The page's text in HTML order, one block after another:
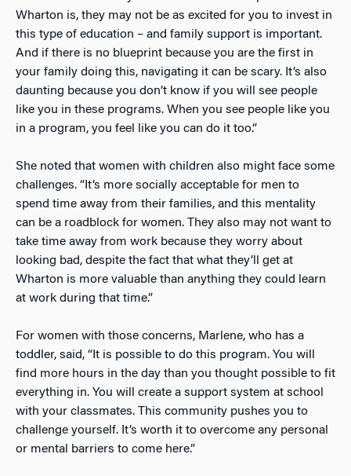
Wharton is, they may not be as excited for you to invest in
this type of education – and family support is important.
And if there is no blueprint because you are the first in
your family doing this, navigating it can be scary. It’s also
daunting because you don’t know if you will see people
like you in these programs. When you see people like you
in a program, you feel like you can do it too.”
She noted that women with children also might face some
challenges. “It’s more socially acceptable for men to
spend time away from their families, and this mentality
can be a roadblock for women. They also may not want to
take time away from work because they worry about
looking bad, despite the fact that what they’ll get at
Wharton is more valuable than anything they could learn
at work during that time.”
For women with those concerns, Marlene, who has a
toddler, said, “It is possible to do this program. You will
find more hours in the day than you thought possible to fit
everything in. You will create a support system at school
with your classmates. This community pushes you to
challenge yourself. It’s worth it to overcome any personal
or mental barriers to come here.”